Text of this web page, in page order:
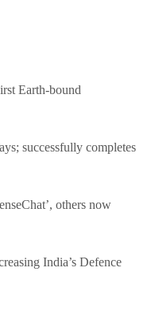
Earth-bound
successfully completes
others now
India’s Defence